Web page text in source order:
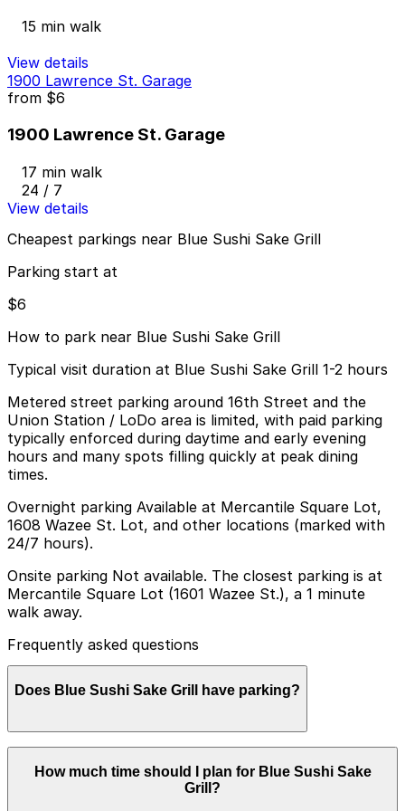
15 min walk
View details
1900 Lawrence St. Garage
from $6
1900 Lawrence St. Garage
17 min walk
24 / 7
View details
Cheapest parkings near Blue Sushi Sake Grill
Parking start at
$6
How to park near Blue Sushi Sake Grill
Typical visit duration at Blue Sushi Sake Grill 1-2 hours
Metered street parking around 16th Street and the
Union Station / LoDo area is limited, with paid parking
typically enforced during daytime and early evening
hours and many spots filling quickly at peak dining
times.
Overnight parking Available at Mercantile Square Lot,
1608 Wazee St. Lot, and other locations (marked with
24/7 hours).
Onsite parking Not available. The closest parking is at
Mercantile Square Lot (1601 Wazee St.), a 1 minute
walk away.
Frequently asked questions
Does Blue Sushi Sake Grill have parking?
visitors can park at the Mercantile Square Lot at 1601
Wazee St or explore other nearby parking options;
How much time should I plan for Blue Sushi Sake
Grill?